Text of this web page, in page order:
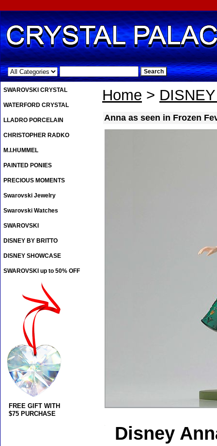
.
Home >
Anna as seen in Frozen
Disney
SWAROVSKI CRYSTAL
WATERFORD CRYSTAL
LLADRO PORCELAIN
CHRISTOPHER RADKO
M.I.HUMMEL
PAINTED PONIES
PRECIOUS MOMENTS
Swarovski Jewelry
Swarovski Watches
SWAROVSKI
DISNEY BY BRITTO
DISNEY SHOWCASE
SWAROVSKI up to 50% OFF
FREE GIFT WITH
$75 PURCHASE